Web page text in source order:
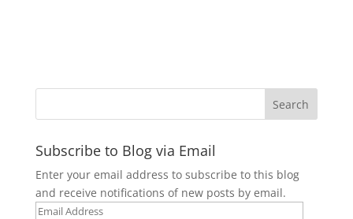
Subscribe to Blog via Email
Enter your email address to subscribe to this blog
and receive notifications of new posts by email.
Email